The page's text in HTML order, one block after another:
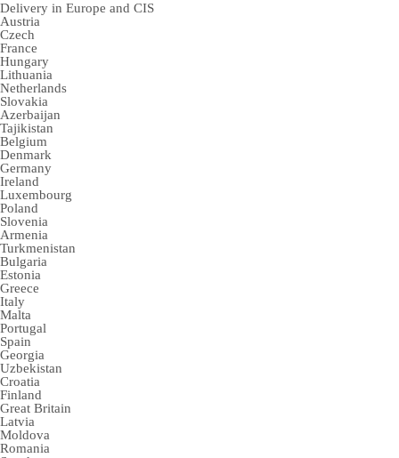
Delivery in Europe and CIS
Austria
Czech
France
Hungary
Lithuania
Netherlands
Slovakia
Azerbaijan
Tajikistan
Belgium
Denmark
Germany
Ireland
Luxembourg
Poland
Slovenia
Armenia
Turkmenistan
Bulgaria
Estonia
Greece
Italy
Malta
Portugal
Spain
Georgia
Uzbekistan
Croatia
Finland
Great Britain
Latvia
Moldova
Romania